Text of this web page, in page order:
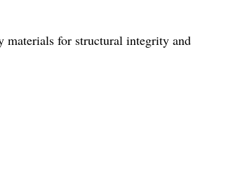
materials for structural integrity and